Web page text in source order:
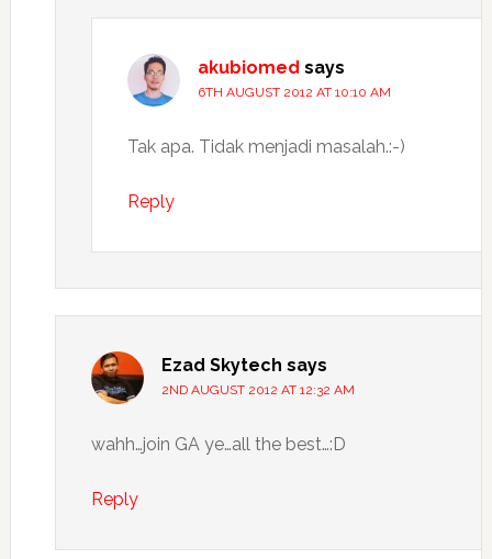
akubiomed says
6TH AUGUST 2012 AT 10:10 AM
Tak apa. Tidak menjadi masalah.:-)
Reply
Ezad Skytech says
2ND AUGUST 2012 AT 12:32 AM
wahh…join GA ye…all the best…:D
Reply